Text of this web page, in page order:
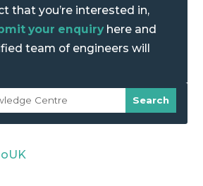
that you’re interested in,
your enquiryhere and
team of engineers will